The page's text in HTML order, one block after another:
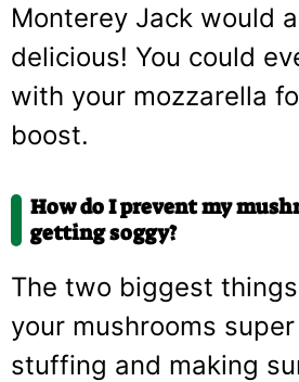
Monterey Jack would
delicious! You could
with your mozzarella
boost.
How do I prevent my
getting soggy?
The two biggest
your mushrooms
stuffing and making